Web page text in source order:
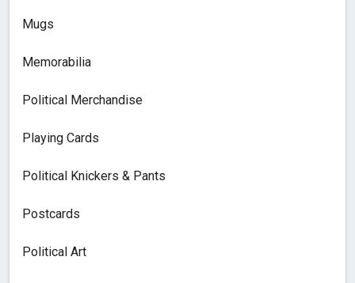
Mugs
Memorabilia
Political Merchandise
Playing Cards
Political Knickers & Pants
Postcards
Political Art